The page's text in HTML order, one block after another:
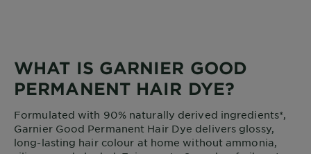
WHAT IS GARNIER GOOD
PERMANENT HAIR DYE?
Formulated with 90% naturally derived ingredients*,
Garnier Good Permanent Hair Dye delivers glossy,
long-lasting hair colour at home without ammonia,